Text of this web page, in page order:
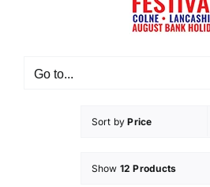
Go to...
Sort byPrice
Show 12 Products